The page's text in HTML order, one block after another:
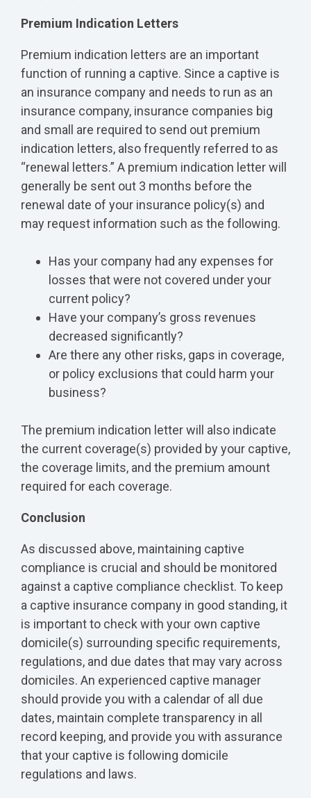
Premium Indication Letters
Premium indication letters are an important
function of running a captive. Since a captive is
an insurance company and needs to run as an
insurance company, insurance companies big
and small are required to send out premium
indication letters, also frequently referred to as
“renewal letters.” A premium indication letter will
generally be sent out 3 months before the
renewal date of your insurance policy(s) and
may request information such as the following.
Has your company had any expenses for
losses that were not covered under your
current policy?
Have your company’s gross revenues
decreased significantly?
Are there any other risks, gaps in coverage,
or policy exclusions that could harm your
business?
The premium indication letter will also indicate
the current coverage(s) provided by your captive,
the coverage limits, and the premium amount
required for each coverage.
Conclusion
As discussed above, maintaining captive
compliance is crucial and should be monitored
against a captive compliance checklist. To keep
a captive insurance company in good standing, it
is important to check with your own captive
domicile(s) surrounding specific requirements,
regulations, and due dates that may vary across
domiciles. An experienced captive manager
should provide you with a calendar of all due
dates, maintain complete transparency in all
record keeping, and provide you with assurance
that your captive is following domicile
regulations and laws.